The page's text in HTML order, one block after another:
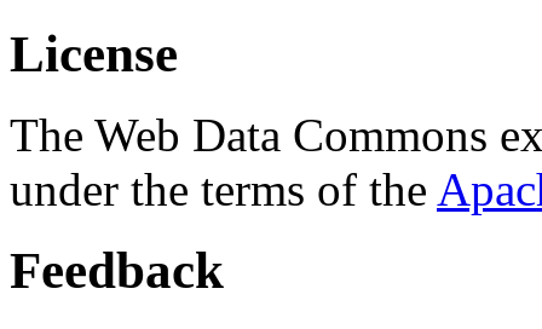
License
The Web Data Commons
under the terms of the
Feedback